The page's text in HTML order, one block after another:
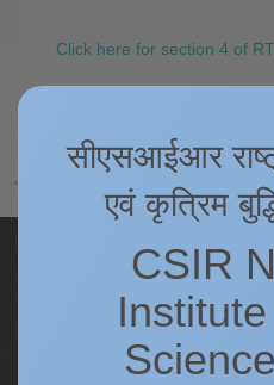
Click here for section 4 of
Quick Links
Procurement Plan [Financial
सीएसआईआर
एवं कृत्रिम
CSIR